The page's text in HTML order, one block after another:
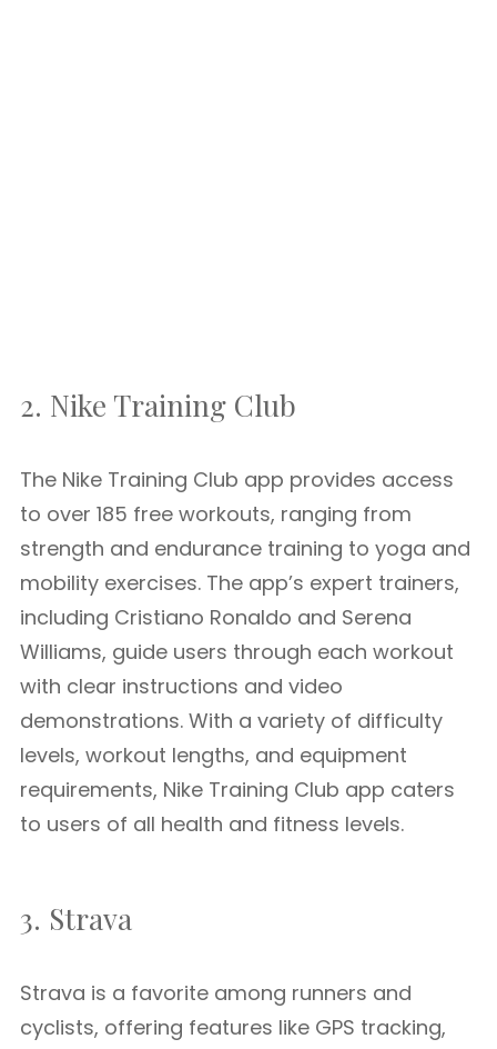
2. Nike Training Club
The Nike Training Club app provides access
to over 185 free workouts, ranging from
strength and endurance training to yoga and
mobility exercises. The app’s expert trainers,
including Cristiano Ronaldo and Serena
Williams, guide users through each workout
with clear instructions and video
demonstrations. With a variety of difficulty
levels, workout lengths, and equipment
requirements, Nike Training Club app caters
to users of all health and fitness levels.
3. Strava
Strava is a favorite among runners and
cyclists, offering features like GPS tracking,